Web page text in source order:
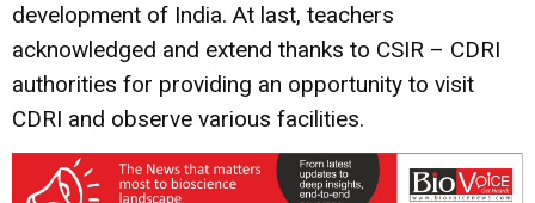
development of India. At last, teachers
acknowledged and extend thanks to CSIR – CDRI
authorities for providing an opportunity to visit
CDRI and observe various facilities.